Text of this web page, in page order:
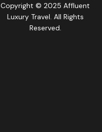
Copyright © 2025 Affluent
Luxury Travel. All Rights
Reserved.